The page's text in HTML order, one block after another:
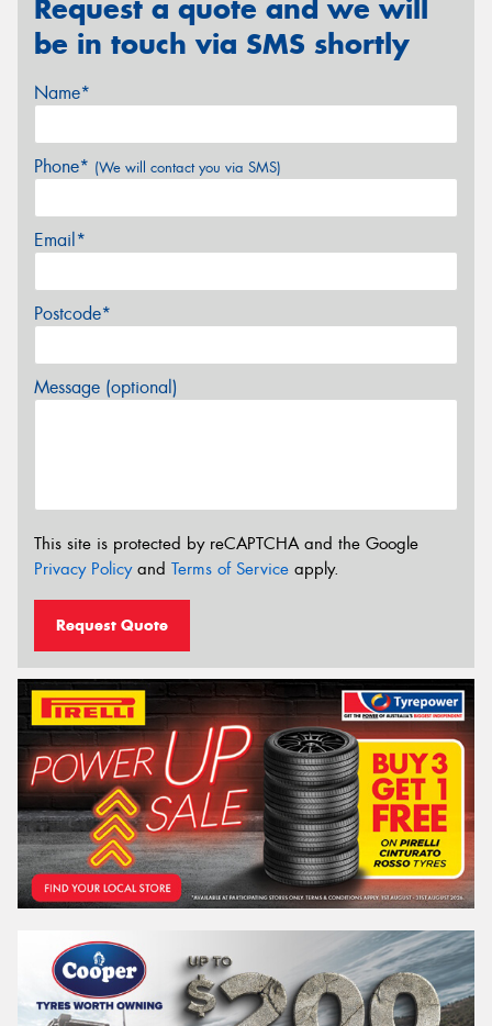
Request a quote and we will
be in touch via SMS shortly
Name*
Phone* (We will contact you via SMS)
Email*
Postcode*
Message (optional)
This site is protected by reCAPTCHA and the Google
Privacy Policyand Terms of Service apply.
Request Quote